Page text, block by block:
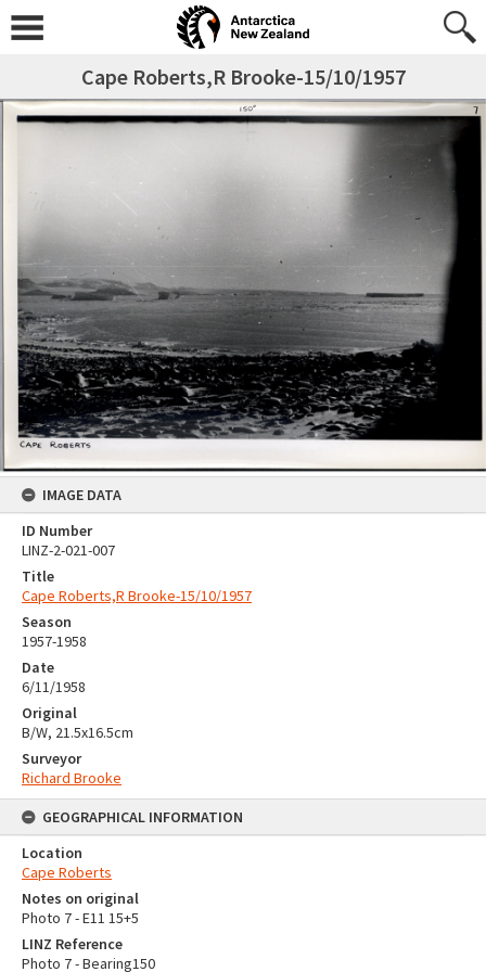
Cape Roberts,R Brooke-15/10/1957
IMAGE DATA
ID Number
LINZ-2-021-007
Title
Cape Roberts,R Brooke-15/10/1957
Season
1957-1958
Date
6/11/1958
Original
B/W, 21.5x16.5cm
Surveyor
Richard Brooke
GEOGRAPHICAL INFORMATION
Location
Cape Roberts
Notes on original
Photo 7 - E11 15+5
LINZ Reference
Photo 7 - Bearing150